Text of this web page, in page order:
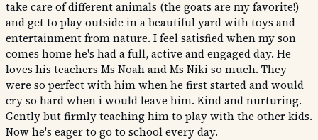
take care of different animals (the goats are my favorite!)
and get to play outside in a beautiful yard with toys and
entertainment from nature. I feel satisfied when my son
comes home he's had a full, active and engaged day. He
loves his teachers Ms Noah and Ms Niki so much. They
were so perfect with him when he first started and would
cry so hard when i would leave him. Kind and nurturing.
Gently but firmly teaching him to play with the other kids.
Now he's eager to go to school every day.